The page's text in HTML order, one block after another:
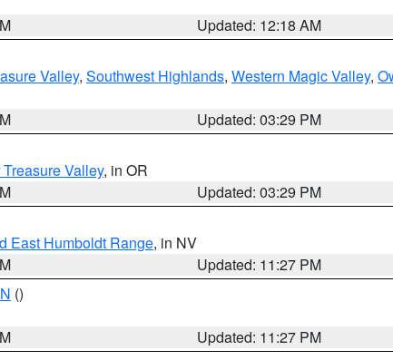
Updated: 12:18 AM
Valley, Southwest Highlands, Western Magic Valley,
Updated: 03:29 PM
Valley, in OR
Updated: 03:29 PM
East Humboldt Range, in NV
Updated: 11:27 PM
()
Updated: 11:27 PM